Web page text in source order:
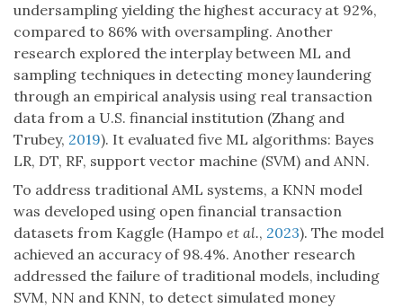
undersampling yielding the highest accuracy at 92%,
compared to 86% with oversampling. Another
research explored the interplay between ML and
sampling techniques in detecting money laundering
through an empirical analysis using real transaction
data from a U.S. financial institution (Zhang and
Trubey, 2019). It evaluated five ML algorithms: Bayes
LR, DT, RF, support vector machine (SVM) and ANN.
To address traditional AML systems, a KNN model
was developed using open financial transaction
datasets from Kaggle (Hampo et al., 2023). The model
achieved an accuracy of 98.4%. Another research
addressed the failure of traditional models, including
SVM, NN and KNN, to detect simulated money